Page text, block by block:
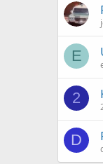
E
2
D